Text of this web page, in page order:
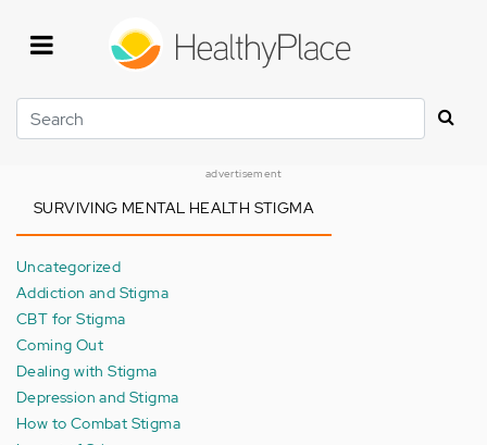
Search
advertisement
SURVIVING MENTAL HEALTH STIGMA
Uncategorized
Addiction and Stigma
CBT for Stigma
Coming Out
Dealing with Stigma
Depression and Stigma
How to Combat Stigma